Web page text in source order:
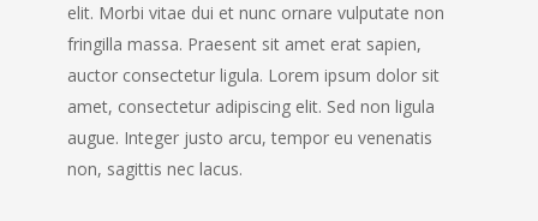
elit. Morbi vitae dui et nunc ornare vulputate non
fringilla massa. Praesent sit amet erat sapien,
auctor consectetur ligula. Lorem ipsum dolor sit
amet, consectetur adipiscing elit. Sed non ligula
augue. Integer justo arcu, tempor eu venenatis
non, sagittis nec lacus.